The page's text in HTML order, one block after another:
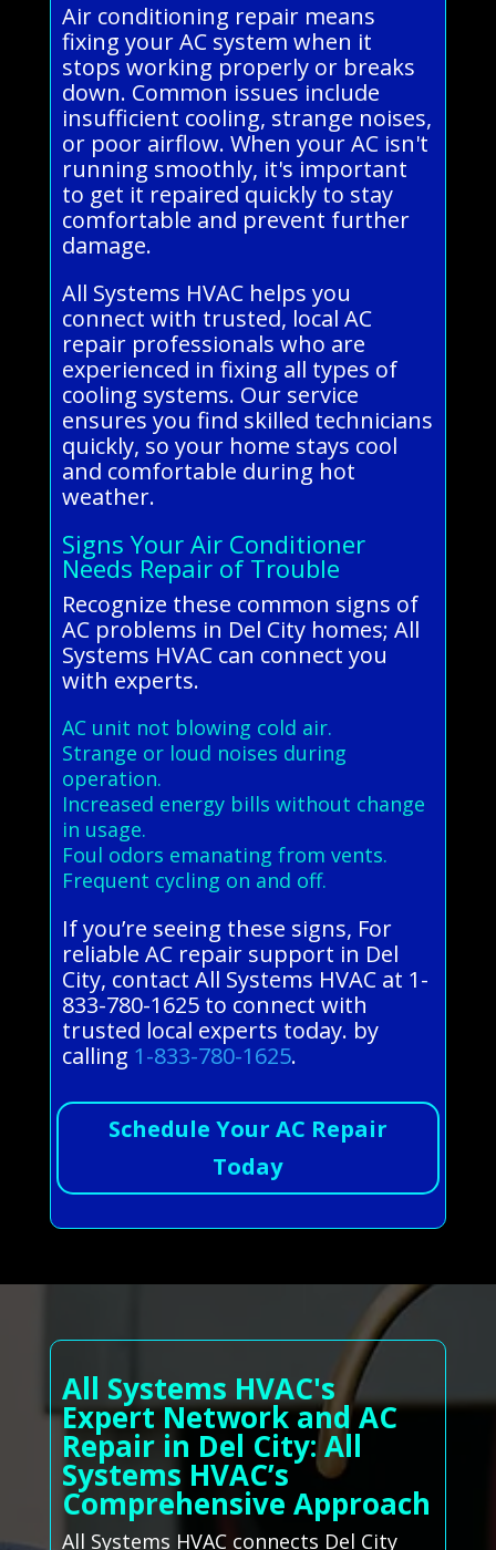
Air conditioning repair means
fixing your AC system when it
stops working properly or breaks
down. Common issues include
insufficient cooling, strange noises,
or poor airflow. When your AC isn't
running smoothly, it's important
to get it repaired quickly to stay
comfortable and prevent further
damage.
All Systems HVAC helps you
connect with trusted, local AC
repair professionals who are
experienced in fixing all types of
cooling systems. Our service
ensures you find skilled technicians
quickly, so your home stays cool
and comfortable during hot
weather.
Signs Your Air Conditioner
Needs Repair of Trouble
Recognize these common signs of
AC problems in Del City homes; All
Systems HVAC can connect you
with experts.
AC unit not blowing cold air.
Strange or loud noises during
operation.
Increased energy bills without change
in usage.
Foul odors emanating from vents.
Frequent cycling on and off.
If you’re seeing these signs, For
reliable AC repair support in Del
City, contact All Systems HVAC at 1-
833-780-1625 to connect with
trusted local experts today. by
calling 1-833-780-1625.
Schedule Your AC Repair
Today
All Systems HVAC's
Expert Network and AC
Repair in Del City: All
Systems HVAC’s
Comprehensive Approach
All Systems HVAC connects Del City